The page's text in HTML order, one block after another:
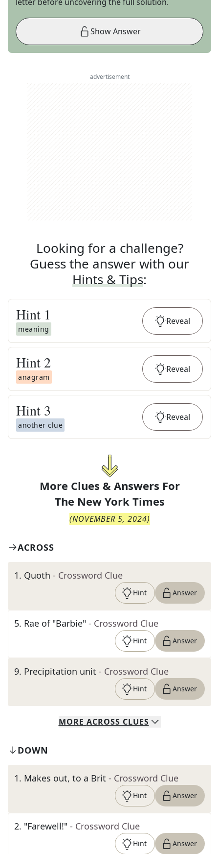
Show Answer
advertisement
Looking for a challenge?
Guess the answer with our
Hints & Tips:
Hint 1
meaning
Reveal
Hint 2
anagram
Reveal
Hint 3
another clue
Reveal
More Clues & Answers For
The New York Times
(NOVEMBER 5, 2024)
ACROSS
1. Quoth - Crossword Clue
Hint Answer
5. Rae of "Barbie" - Crossword Clue
Hint Answer
9. Precipitation unit - Crossword Clue
Hint Answer
MORE ACROSS CLUES
DOWN
1. Makes out, to a Brit - Crossword Clue
Hint Answer
2. "Farewell!" - Crossword Clue
Hint Answer